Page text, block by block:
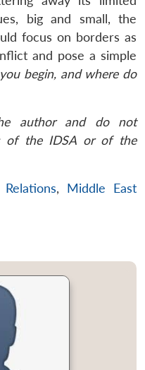
big and small, the
focus on borders as
and pose a simple
begin, and where do
author and do not
of the IDSA or of the
, Middle East